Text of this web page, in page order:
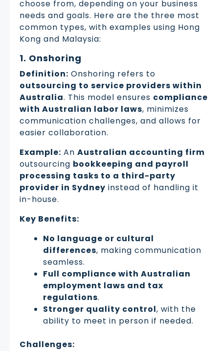
choose from, depending on your business
needs and goals. Here are the three most
common types, with examples using Hong
Kong and Malaysia:
1. Onshoring
Definition: Onshoring refers to
outsourcing to service providers within
Australia. This model ensures compliance
with Australian labor laws, minimizes
communication challenges, and allows for
easier collaboration.
Example: An Australian accounting firm
outsourcing bookkeeping and payroll
processing tasks to a third-party
provider in Sydney instead of handling it
in-house.
Key Benefits:
No language or cultural
differences, making communication
seamless.
Full compliance with Australian
employment laws and tax
regulations.
Stronger quality control, with the
ability to meet in person if needed.
Challenges: